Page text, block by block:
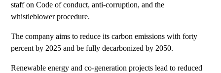
staff on Code of conduct, anti-corruption, and the
whistleblower procedure.
The company aims to reduce its carbon emissions with forty
percent by 2025 and be fully decarbonized by 2050.
Renewable energy and co-generation projects lead to reduced